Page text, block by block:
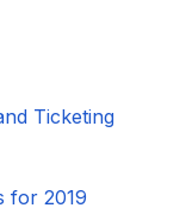
Ticketing
for 2019